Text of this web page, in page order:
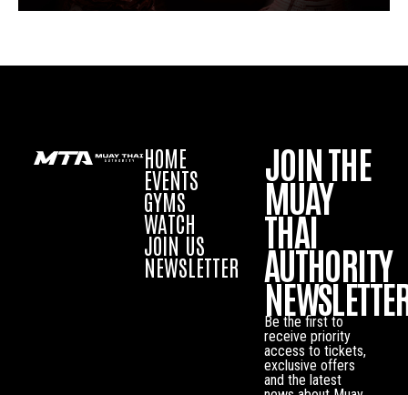
HOME
EVENTS
GYMS
WATCH
JOIN US
NEWSLETTER
JOIN THE
MUAY
THAI
AUTHORITY
Be the first to
receive priority
access to tickets,
exclusive offers
and the latest